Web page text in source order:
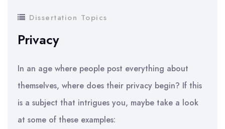
Dissertation Topics
Privacy
In an age where people post everything about
themselves, where does their privacy begin? If this
is a subject that intrigues you, maybe take a look
at some of these examples: